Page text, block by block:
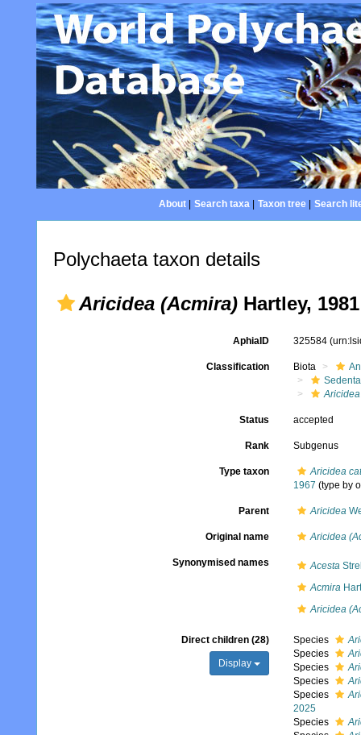
About| Search taxa| Taxon tree| Search
Polychaeta taxon details
Aricidea (Acmira) Hartley, 1981
AphiaID 325584
Classification Biota
Aricidea
Status accepted
Rank Subgenus
Type taxon
Aricidea
1967 (type by
Parent Aricidea
Original name Aricidea
Synonymised names Acesta
Acmira
Aricidea
Direct children (28)
Display
Species
Species
Species
Species
Species
2025
Species